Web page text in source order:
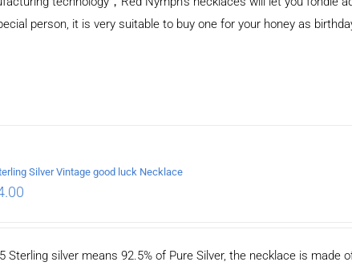
person, it is very suitable to buy one for your honey as
Silver Vintage good luck Necklace
Sterling silver means 92.5% of Pure Silver, the necklace is made